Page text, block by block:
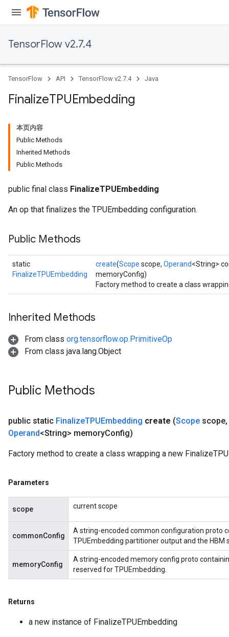
TensorFlow v2.7.4
TensorFlow API TensorFlow v2.7.4 Java
FinalizeTPUEmbedding
本页内容
Public Methods
Inherited Methods
Public Methods
public final class FinalizeTPUEmbedding
An op that finalizes the TPUEmbedding configuration.
Public Methods
static
FinalizeTPUEmbedding
create(Scope scope, Operand<String>
memoryConfig)
Factory method to create a class
Inherited Methods
From class org.tensorflow.op.PrimitiveOp
From class java.lang.Object
Public Methods
public static FinalizeTPUEmbedding create (Scope scope,
Operand<String> memoryConfig)
Factory method to create a class wrapping a new
Parameters
scope current scope
commonConfig
A string-encoded common configuration proto
TPUEmbedding partitioner output and the
memoryConfig
A string-encoded memory config proto
reserved for TPUEmbedding.
Returns
a new instance of FinalizeTPUEmbedding